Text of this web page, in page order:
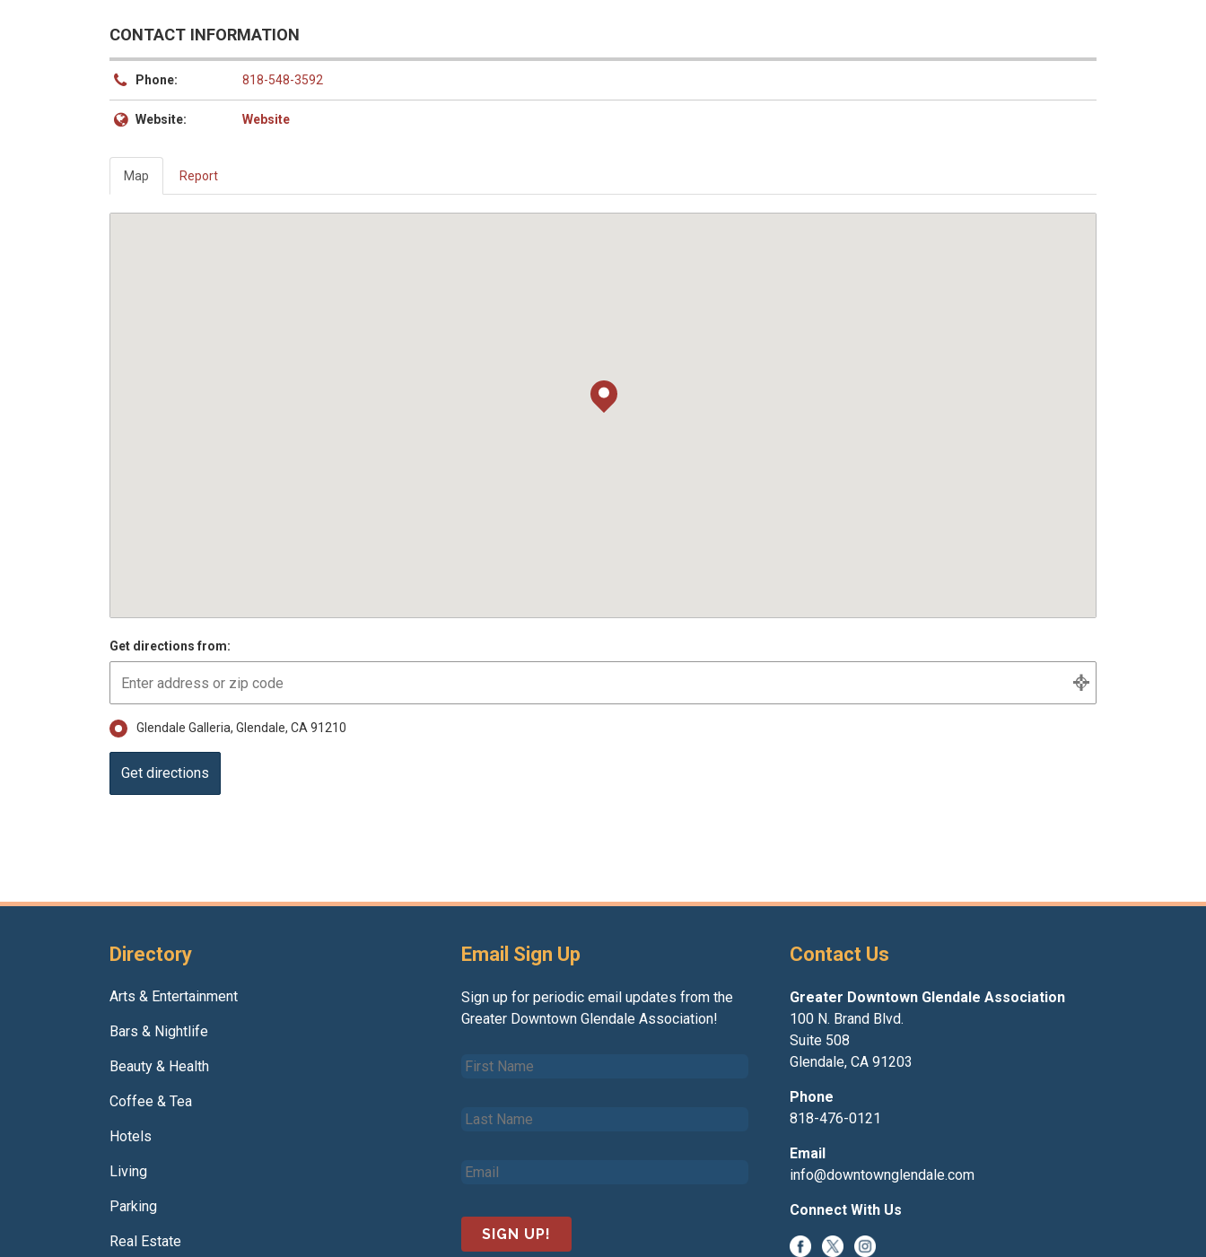
CONTACT INFORMATION
Phone: 818-548-3592
Website: Website
Map Report
Get directions from:
Glendale Galleria, Glendale, CA 91210
Directory
Arts & Entertainment
Bars & Nightlife
Beauty & Health
Coffee & Tea
Hotels
Living
Parking
Real Estate
Email Sign Up
Sign up for periodic email updates from the
Greater Downtown Glendale Association!
m
*
a
N
m
*
m
*
Contact Us
Greater Downtown Glendale Association
100 N. Brand Blvd.
Suite 508
Glendale, CA 91203
Phone
818-476-0121
Email
info@downtownglendale.com
Connect With Us